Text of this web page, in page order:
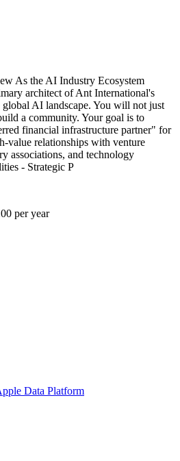
As the AI Industry Ecosystem
architect of Ant International's
AI landscape. You will not just
a community. Your goal is to
financial infrastructure partner" for
value relationships with venture
associations, and technology
- Strategic P
per year
Data Platform